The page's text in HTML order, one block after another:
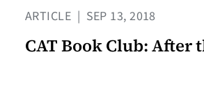
ARTICLE | SEP 13, 2018
CAT Book Club: After